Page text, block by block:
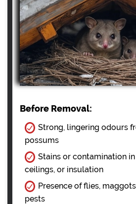
Before Removal:
Strong, lingering odours
possums
Stains or contamination
ceilings, or insulation
Presence of flies,
pests